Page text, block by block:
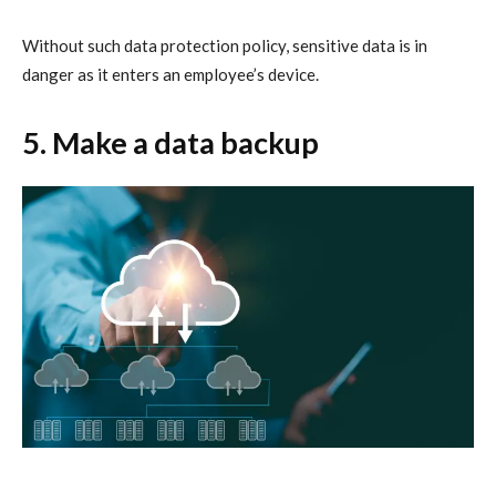
Without such data protection policy, sensitive data is in
danger as it enters an employee’s device.
5. Make a data backup